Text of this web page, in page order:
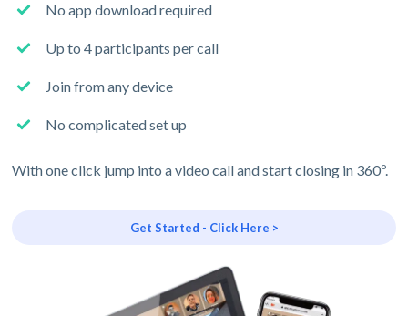
No app download required
Up to 4 participants per call
Join from any device
No complicated set up
With one click jump into a video call and start closing in 360º.
Get Started - Click Here >